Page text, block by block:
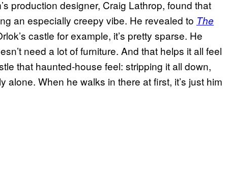
production designer, Craig Lathrop, found that
an especially creepy vibe. He revealed to The
castle for example, it’s pretty sparse. He
need a lot of furniture. And that helps it all feel
that haunted-house feel: stripping it all down,
alone. When he walks in there at first, it’s just him